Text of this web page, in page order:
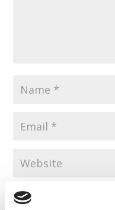
Save my name,
next time I comment.